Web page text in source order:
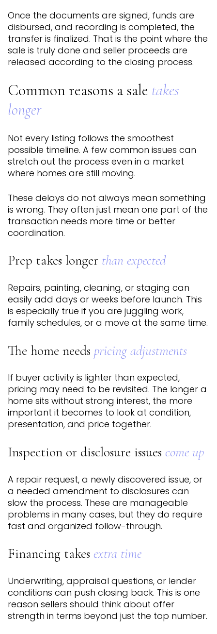
Once the documents are signed, funds are
disbursed, and recording is completed, the
transfer is finalized. That is the point where the
sale is truly done and seller proceeds are
released according to the closing process.
Common reasons a sale takes
longer
Not every listing follows the smoothest
possible timeline. A few common issues can
stretch out the process even in a market
where homes are still moving.
These delays do not always mean something
is wrong. They often just mean one part of the
transaction needs more time or better
coordination.
Prep takes longer than expected
Repairs, painting, cleaning, or staging can
easily add days or weeks before launch. This
is especially true if you are juggling work,
family schedules, or a move at the same time.
The home needs pricing adjustments
If buyer activity is lighter than expected,
pricing may need to be revisited. The longer a
home sits without strong interest, the more
important it becomes to look at condition,
presentation, and price together.
Inspection or disclosure issues come up
A repair request, a newly discovered issue, or
a needed amendment to disclosures can
slow the process. These are manageable
problems in many cases, but they do require
fast and organized follow-through.
Financing takes extra time
Underwriting, appraisal questions, or lender
conditions can push closing back. This is one
reason sellers should think about offer
strength in terms beyond just the top number.